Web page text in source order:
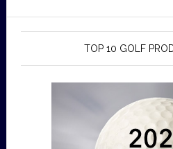
TOP 10 GOLF